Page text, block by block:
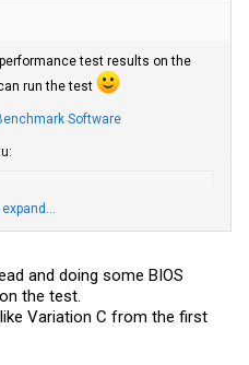
test results on the
run the test
Software
and doing some BIOS
the test.
Variation C from the first